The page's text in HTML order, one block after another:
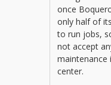
once
only half of
to run jobs,
not accept
maintenance
center.